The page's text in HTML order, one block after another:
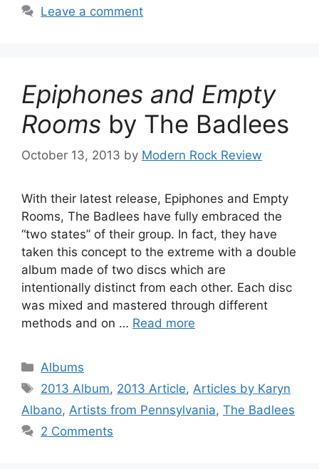
Leave a comment
Epiphones and Empty
Rooms by The Badlees
October 13, 2013 by Modern Rock Review
With their latest release, Epiphones and Empty
Rooms, The Badlees have fully embraced the
“two states” of their group. In fact, they have
taken this concept to the extreme with a double
album made of two discs which are
intentionally distinct from each other. Each disc
was mixed and mastered through different
methods and on … Read more
Categories
Albums
Tags
2013 Album, 2013 Article,Articles by Karyn
Albano, Artists from Pennsylvania, The Badlees
2 Comments